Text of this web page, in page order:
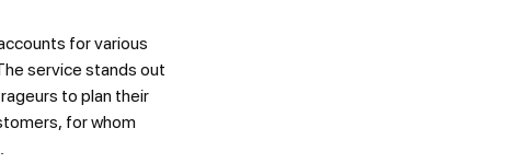
for various
service stands out
to plan their
for whom